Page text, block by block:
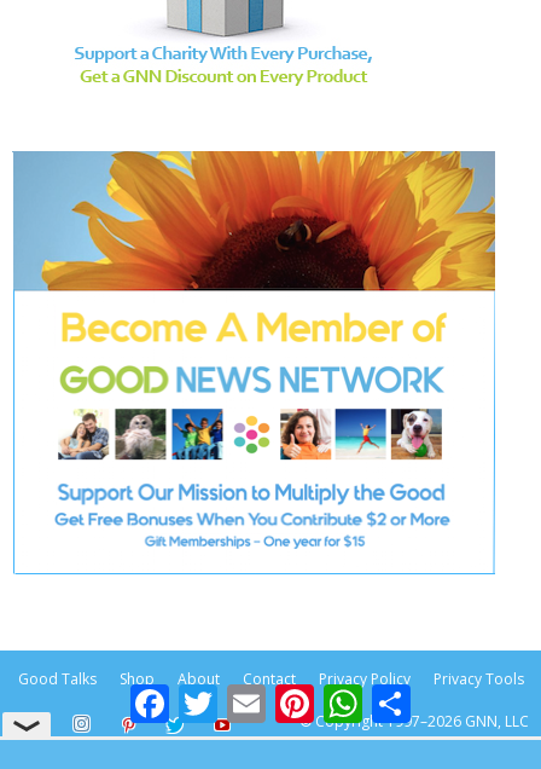
Good Talks Shop About Contact Privacy Policy Privacy Tools
© Copyright 1997–2026 GNN, LLC
FacebookTwitter Email PinterestWhatsApp